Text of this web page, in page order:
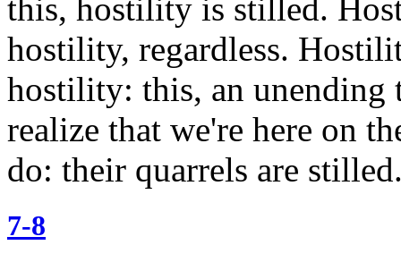
this, hostility is stilled.
hostility, regardless.
hostility: this, an
realize that we're here on
do: their quarrels are
7-8